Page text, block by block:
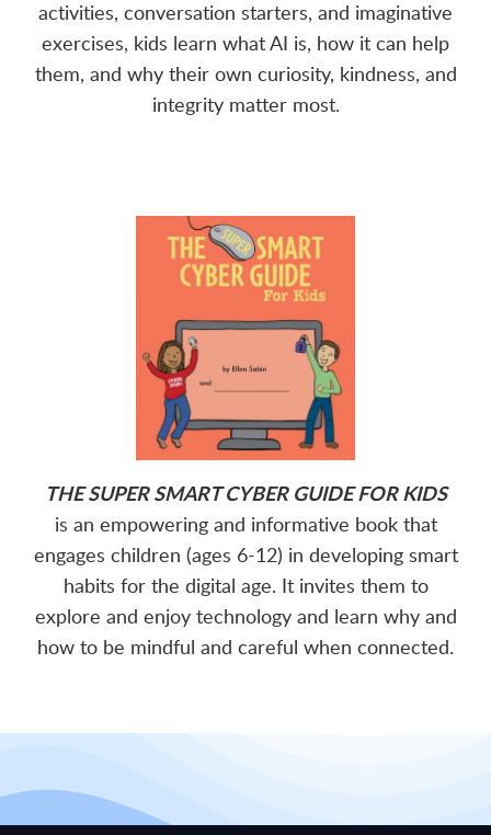
activities, conversation starters, and imaginative
exercises, kids learn what AI is, how it can help
them, and why their own curiosity, kindness, and
integrity matter most.
THE SUPER SMART CYBER GUIDE FOR KIDS
is an empowering and informative book that
engages children (ages 6-12) in developing smart
habits for the digital age. It invites them to
explore and enjoy technology and learn why and
how to be mindful and careful when connected.